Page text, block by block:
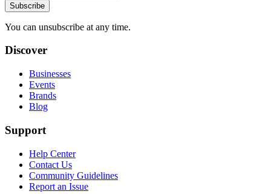
Subscribe
You can unsubscribe at any time.
Discover
Businesses
Events
Brands
Blog
Support
Help Center
Contact Us
Community Guidelines
Report an Issue